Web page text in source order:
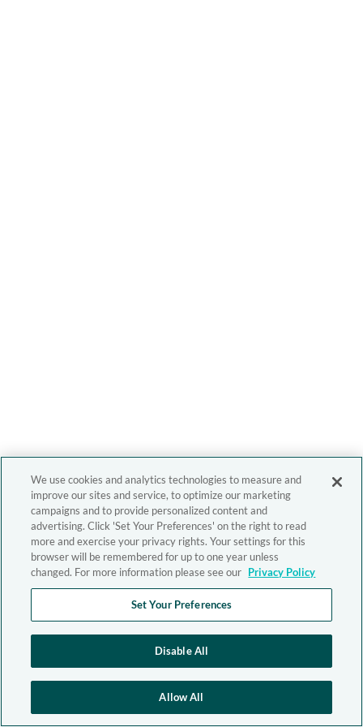
We use cookies and analytics technologies to measure and
improve our sites and service, to optimize our marketing
campaigns and to provide personalized content and
advertising. Click 'Set Your Preferences' on the right to read
more and exercise your privacy rights. Your settings for this
browser will be remembered for up to one year unless
changed. For more information please see our Privacy Policy
Set Your Preferences
Disable All
Allow All